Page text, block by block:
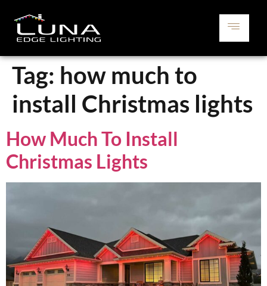
Tag: how much to
install Christmas lights
How Much To Install
Christmas Lights